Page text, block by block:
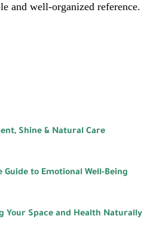
and well-organized reference.
Shine & Natural Care
to Emotional Well-Being
Your Space and Health Naturally